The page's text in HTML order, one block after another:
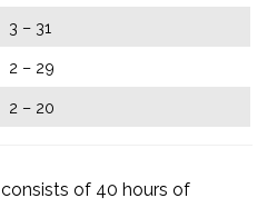
3 – 31
2 – 29
2 – 20
of 40 hours of